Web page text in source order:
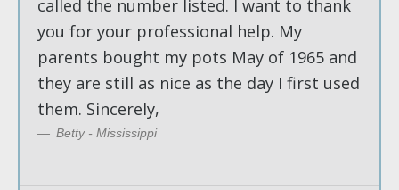
called the number listed. I want to thank
you for your professional help. My
parents bought my pots May of 1965 and
they are still as nice as the day I first used
them. Sincerely,
Betty - Mississippi